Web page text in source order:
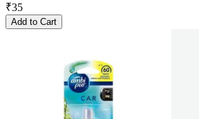
₹35
Add to Cart